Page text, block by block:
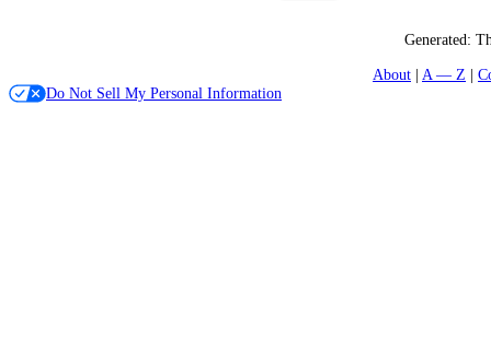
Generated:
About
A — Z
Do Not Sell My Personal Information